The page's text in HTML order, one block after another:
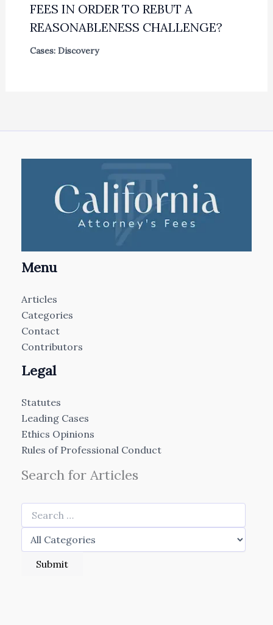
FEES IN ORDER TO REBUT A
REASONABLENESS CHALLENGE?
Cases: Discovery
Menu
Articles
Categories
Contact
Contributors
Legal
Statutes
Leading Cases
Ethics Opinions
Rules of Professional Conduct
Search for Articles